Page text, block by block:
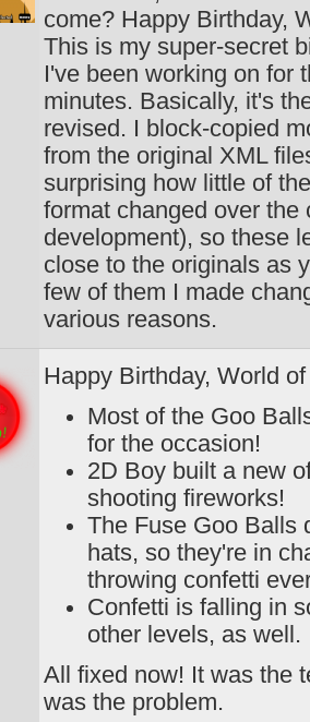
come? Happy Birthday,
This is my super-secret
I've been working on for
minutes. Basically, it's
revised. I block-copied
from the original XML
surprising how little of
format changed over the
development), so these
close to the originals as
few of them I made
various reasons.
Happy Birthday, World
Most of the Goo
for the occasion!
2D Boy built a new
shooting fireworks!
The Fuse Goo Balls
hats, so they're in
throwing confetti
Confetti is falling in
other levels, as well.
All fixed now! It was the
was the problem.